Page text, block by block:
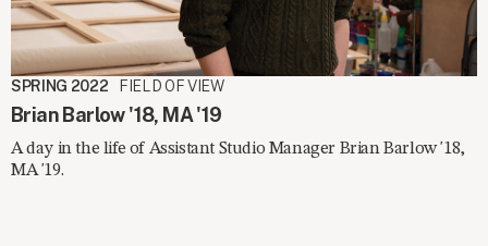
SPRING 2022 FIELD OF VIEW
Brian Barlow '18, MA '19
A day in the life of Assistant Studio Manager Brian Barlow '18,
MA '19.